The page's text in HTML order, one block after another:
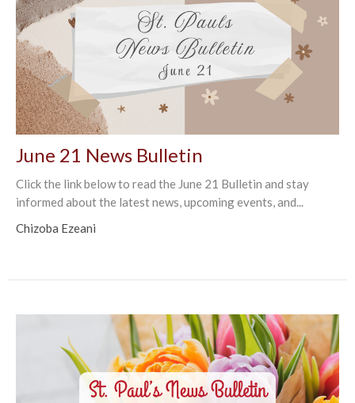
June 21 News Bulletin
Click the link below to read the June 21 Bulletin and stay
informed about the latest news, upcoming events, and...
Chizoba Ezeani